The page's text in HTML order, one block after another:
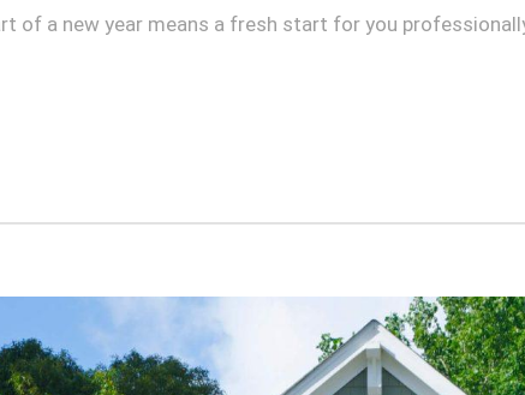
of a new year means a fresh start for you